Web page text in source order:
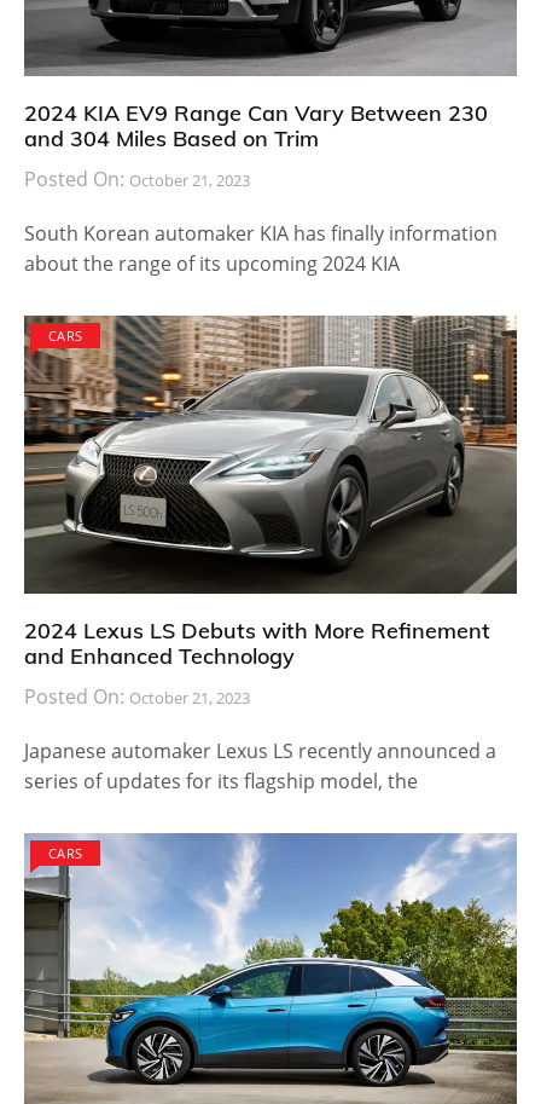
2024 KIA EV9 Range Can Vary Between 230
and 304 Miles Based on Trim
Posted On: October 21, 2023
South Korean automaker KIA has finally information
about the range of its upcoming 2024 KIA
CARS
2024 Lexus LS Debuts with More Refinement
and Enhanced Technology
Posted On: October 21, 2023
Japanese automaker Lexus LS recently announced a
series of updates for its flagship model, the
CARS